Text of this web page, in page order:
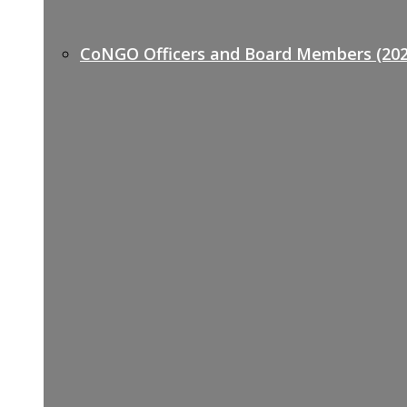
CoNGO Officers and Board Members